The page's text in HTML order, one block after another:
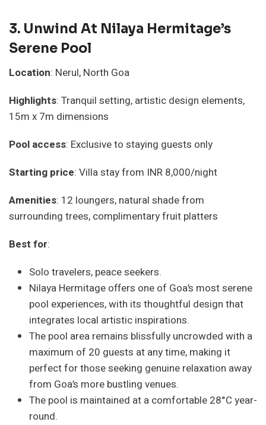
3. Unwind At Nilaya Hermitage’s
Serene Pool
Location: Nerul, North Goa
Highlights: Tranquil setting, artistic design elements,
15m x 7m dimensions
Pool access: Exclusive to staying guests only
Starting price: Villa stay from INR 8,000/night
Amenities: 12 loungers, natural shade from
surrounding trees, complimentary fruit platters
Best for:
Solo travelers, peace seekers.
Nilaya Hermitage offers one of Goa’s most serene
pool experiences, with its thoughtful design that
integrates local artistic inspirations.
The pool area remains blissfully uncrowded with a
maximum of 20 guests at any time, making it
perfect for those seeking genuine relaxation away
from Goa’s more bustling venues.
The pool is maintained at a comfortable 28°C year-
round.